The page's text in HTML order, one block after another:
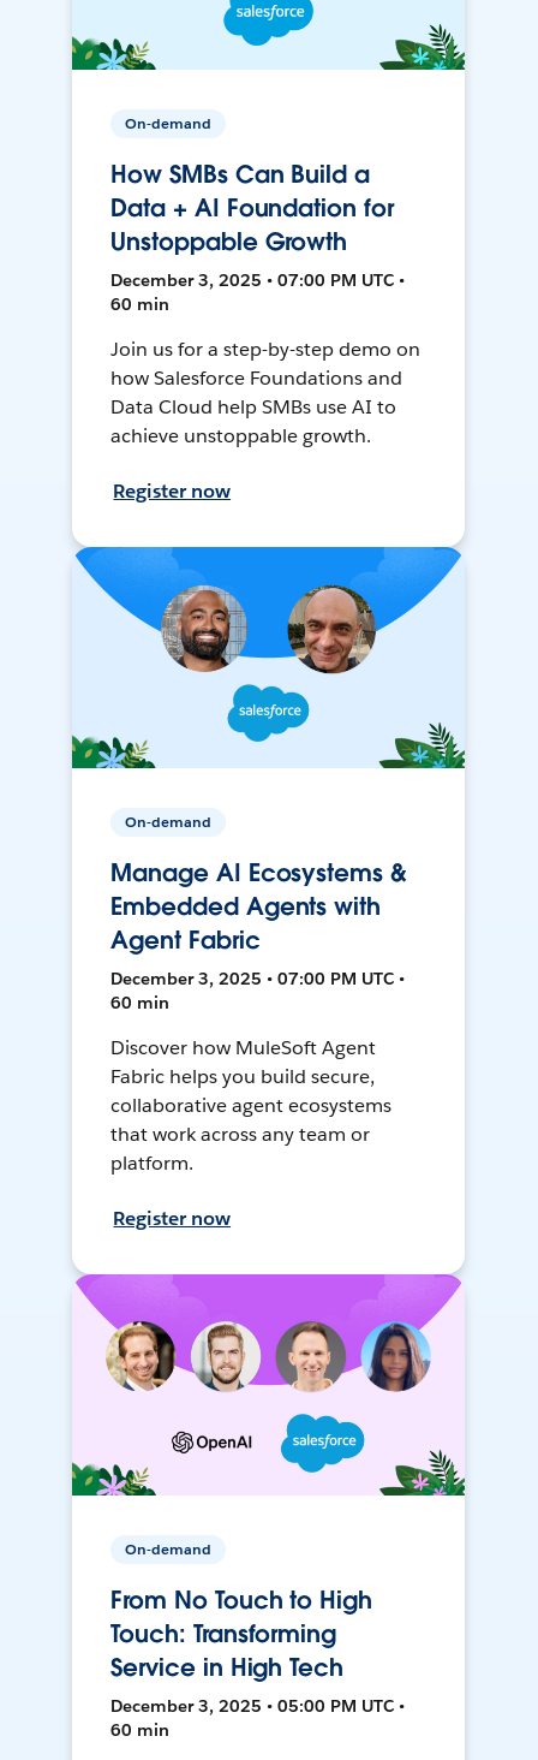
On-demand
How SMBs Can Build a
Data + AI Foundation for
Unstoppable Growth
December 3, 2025 • 07:00 PM UTC •
60 min
Join us for a step-by-step demo on
how Salesforce Foundations and
Data Cloud help SMBs use AI to
achieve unstoppable growth.
Register now
On-demand
Manage AI Ecosystems &
Embedded Agents with
Agent Fabric
December 3, 2025 • 07:00 PM UTC •
60 min
Discover how MuleSoft Agent
Fabric helps you build secure,
collaborative agent ecosystems
that work across any team or
platform.
Register now
On-demand
From No Touch to High
Touch: Transforming
Service in High Tech
December 3, 2025 • 05:00 PM UTC •
60 min